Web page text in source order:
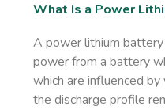
What Is a Power
A power lithium battery
power from a battery
which are influenced
the discharge profile